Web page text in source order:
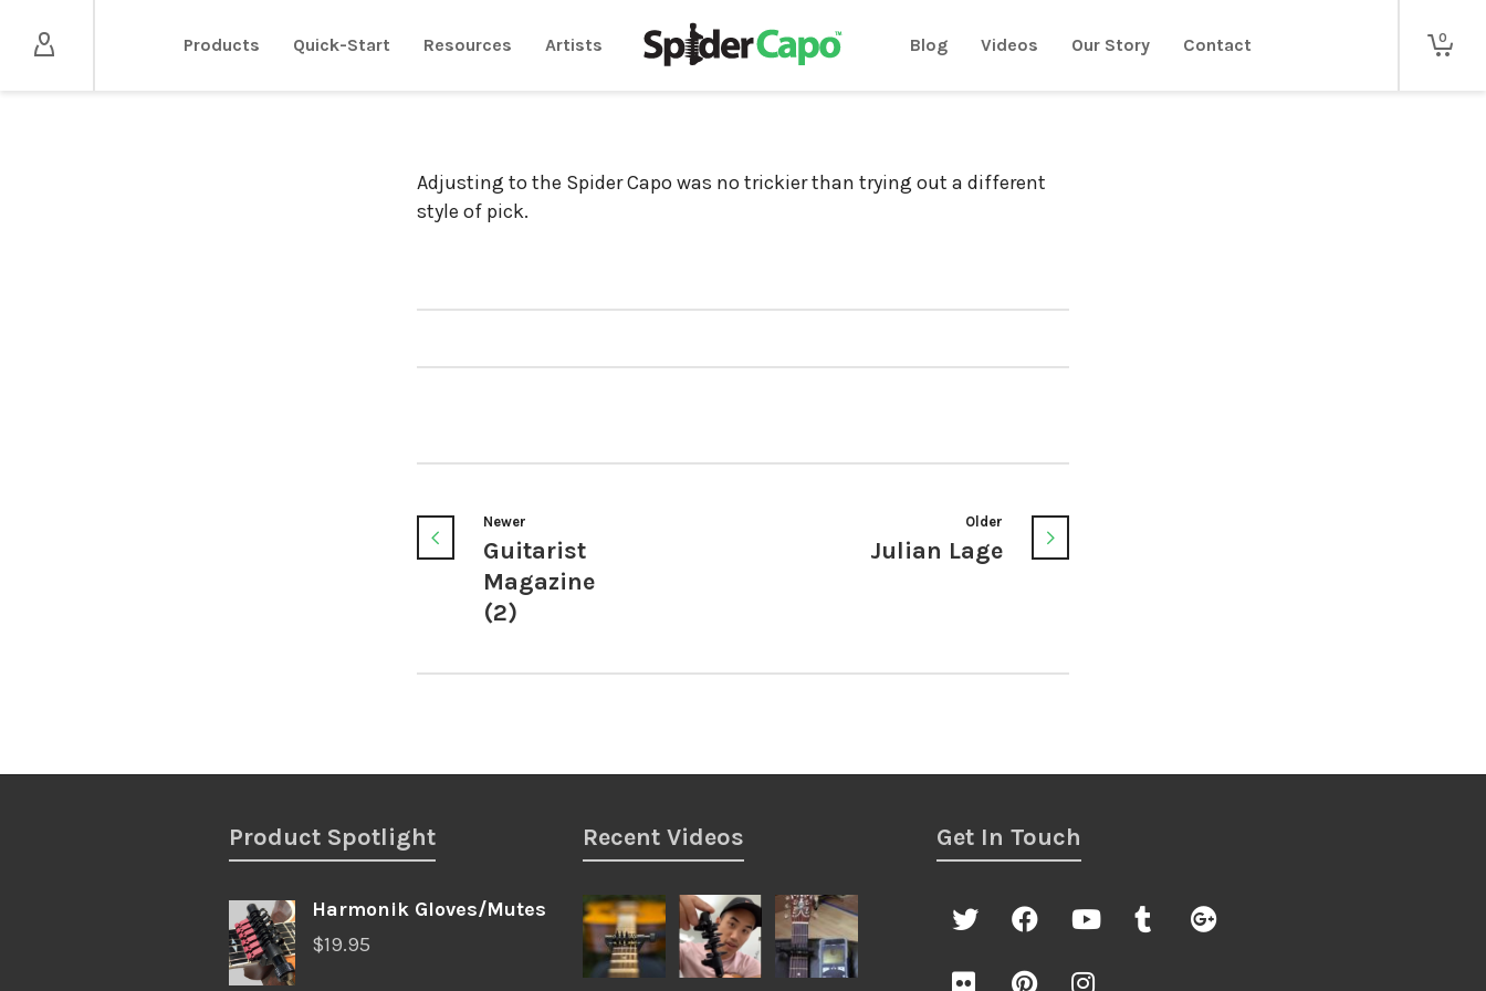
Products Quick-Start Resources Artists Blog Videos Our Story Contact 0
Adjusting to the Spider Capo was no trickier than trying out a different
style of pick.
Newer
Guitarist
Magazine
(2)
Older
Julian Lage
Product Spotlight
Harmonik Gloves/Mutes
$19.95
Recent Videos Get In Touch